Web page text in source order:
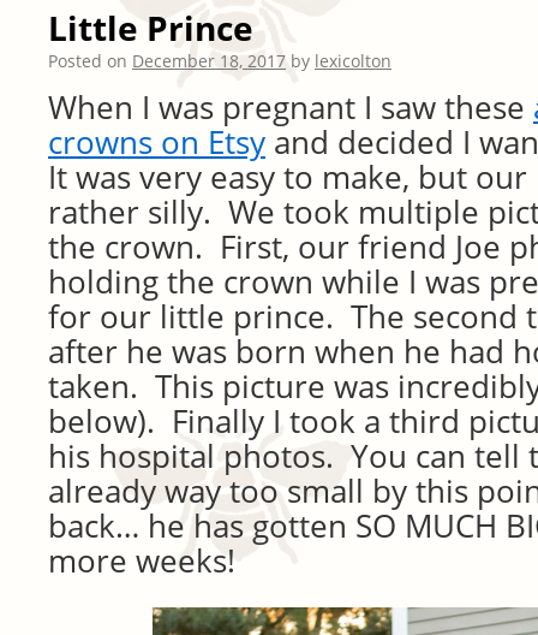
Little Prince
Posted on December 18, 2017 by lexicolton
When I was pregnant I saw these
crowns on Etsy and decided I
It was very easy to make, but
rather silly. We took multiple
the crown. First, our friend Joe
holding the crown while I was
for our little prince. The second
after he was born when he had
taken. This picture was
below). Finally I took a third
his hospital photos. You can tell
already way too small by this
back… he has gotten SO MUCH
more weeks!